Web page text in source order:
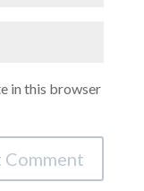
in this browser